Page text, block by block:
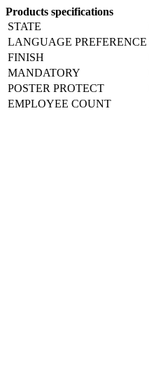
Products specifications
STATE
LANGUAGE PREFERENCE
FINISH
MANDATORY
POSTER PROTECT
EMPLOYEE COUNT